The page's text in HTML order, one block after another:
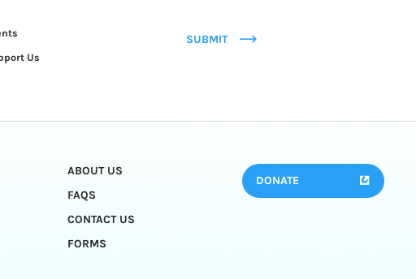
Us
SUBMIT
ABOUT US
FAQS
CONTACT US
FORMS
DONATE